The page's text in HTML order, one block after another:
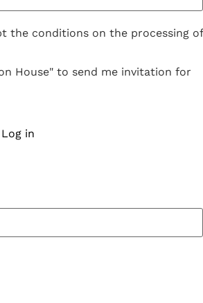
the conditions on the processing of
House" to send me invitation for
in